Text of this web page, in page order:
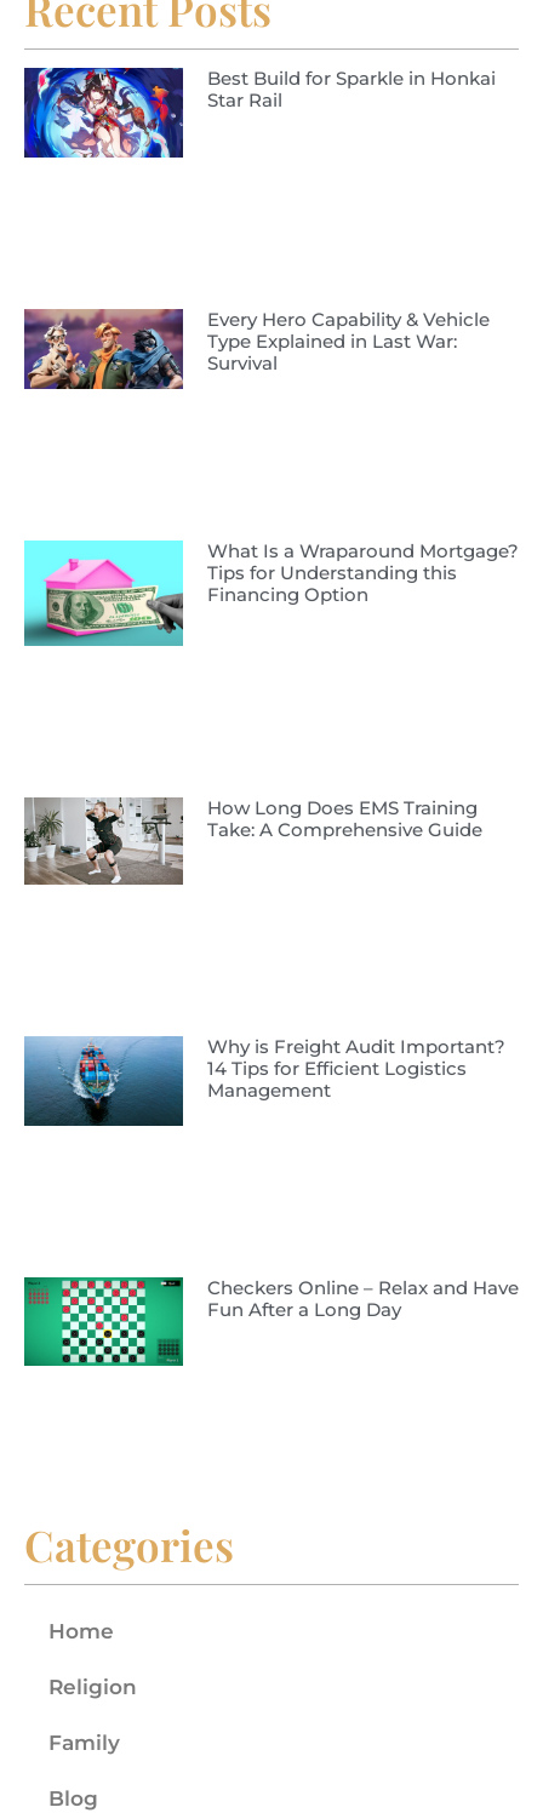
Best Build for Sparkle in Honkai
Star Rail
Every Hero Capability & Vehicle
Type Explained in Last War:
Survival
What Is a Wraparound Mortgage?
Tips for Understanding this
Financing Option
How Long Does EMS Training
Take: A Comprehensive Guide
Why is Freight Audit Important?
14 Tips for Efficient Logistics
Management
Checkers Online – Relax and Have
Fun After a Long Day
Categories
Home
Religion
Family
Blog